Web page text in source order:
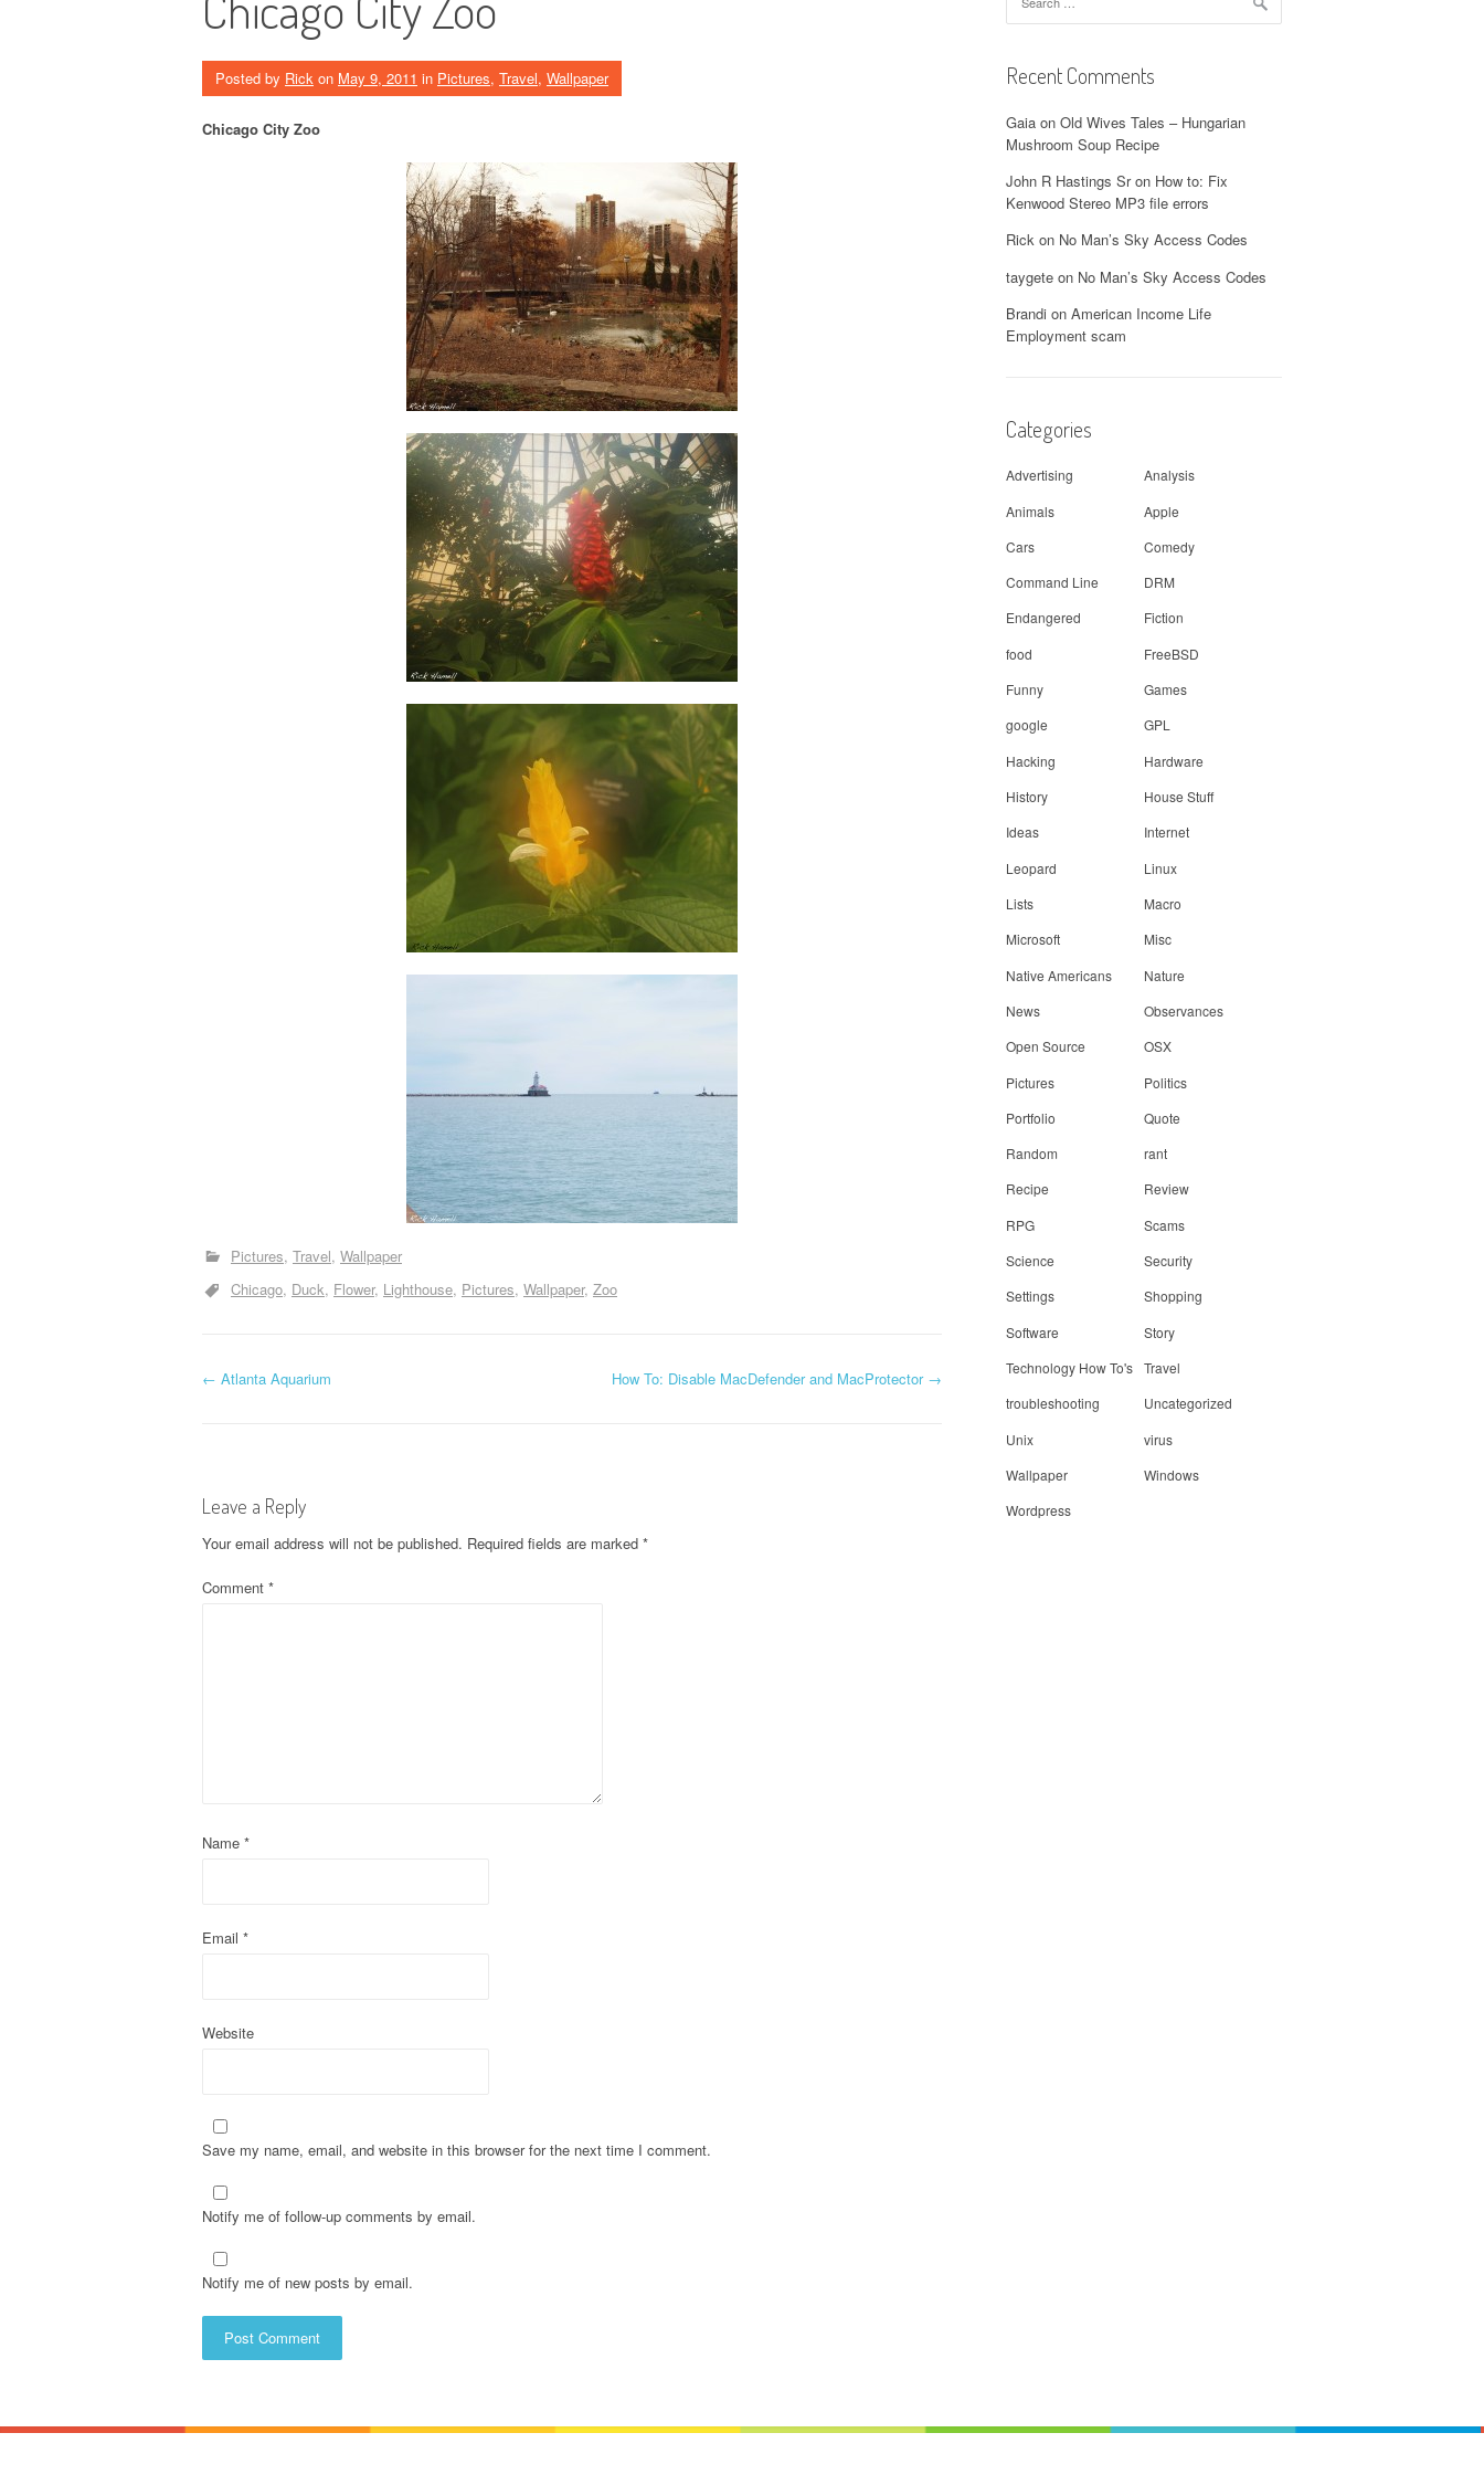
Posted by Rick on May 9, 2011 in Pictures, Travel, Wallpaper
Chicago City Zoo
Pictures Travel Wallpaper
Chicago Duck Flower Lighthouse Pictures Wallpaper Zoo
P
t
n
t
o
← Atlanta Aquarium How To: Disable MacDefender and MacProtector →
Leave a Reply
Your email address will not be published. Required fields are marked *
Comment *
Name *
Email *
Website
Save my name, email, and website in this browser for the next time I comment.
Notify me of follow-up comments by email.
Notify me of new posts by email.
for:
Recent Comments
Gaia on Old Wives Tales – Hungarian
Mushroom Soup Recipe
John R Hastings Sron How to: Fix
Kenwood Stereo MP3 file errors
Rick on No Man’s Sky Access Codes
taygete on No Man’s Sky Access Codes
Brandi on American Income Life
Employment scam
Categories
Advertising
Analysis
Animals
Apple
Cars
Comedy
Command Line
DRM
Endangered
Fiction
food
FreeBSD
Funny
Games
google
GPL
Hacking
Hardware
History
House Stuff
Ideas
Internet
Leopard
Linux
Lists
Macro
Microsoft
Misc
Native Americans
Nature
News
Observances
Open Source
OSX
Pictures
Politics
Portfolio
Quote
Random
rant
Recipe
Review
RPG
Scams
Science
Security
Settings
Shopping
Software
Story
Technology How To's Travel
troubleshooting
Uncategorized
Unix
virus
Wallpaper
Windows
Wordpress